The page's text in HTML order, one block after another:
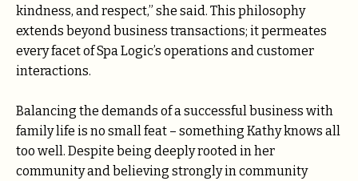
kindness, and respect,” she said. This philosophy
extends beyond business transactions; it permeates
every facet of Spa Logic’s operations and customer
interactions.
Balancing the demands of a successful business with
family life is no small feat – something Kathy knows all
too well. Despite being deeply rooted in her
community and believing strongly in community